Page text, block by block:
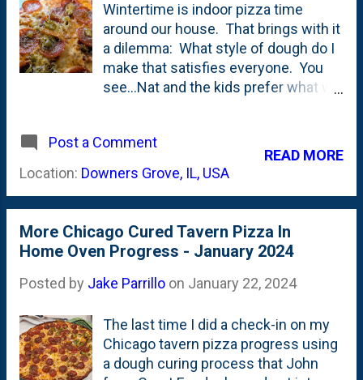
Chicago Pizza Popcorn, I brought
home a couple. Does it takes like
pizza? Yeah...kinda. Does it taste like
Home Run Inn? Not sure. But, does
that matter? No. This is a fun buy.
CERTAINLY be a conversatio...
Wintertime is indoor pizza time
around our house. That brings with it
a dilemma: What style of dough do I
make that satisfies everyone. You
see...Nat and the kids prefer what we
adjacent". A higher-hydration dough
that has a large (or at least 'larger')
cornicione that is typically (or ideally)
might say'Dough-forward'. I prefer
something closer to Chicago Tavern
Pizza and/or Bar Pies . Thin, crispy
and 'toppings-forward'. I even like
more recently....a Buffalo Chicken Dip
Pizza (that...in my mind... Nat
'invented'.) Since I'm stuck using the
Post a Comment
Location: Downers Grove, IL, USA
READ MORE
More Chicago Cured Tavern Pizza In
Home Oven Progress - January 2024
Posted by Jake Parrillo on January 22, 2024
The last time I did a check-in on my
Chicago tavern pizza progress using
a dough curing process that John